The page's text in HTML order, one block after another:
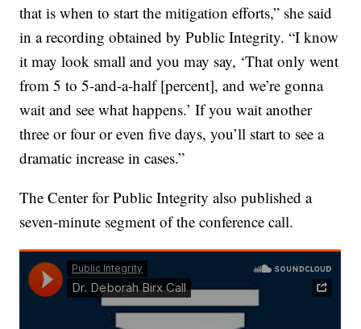
that is when to start the mitigation efforts,” she said
in a recording obtained by Public Integrity. “I know
it may look small and you may say, ‘That only went
from 5 to 5-and-a-half [percent], and we’re gonna
wait and see what happens.’ If you wait another
three or four or even five days, you’ll start to see a
dramatic increase in cases.”
The Center for Public Integrity also published a
seven-minute segment of the conference call.